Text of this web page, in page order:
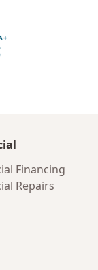
Financing
Repairs